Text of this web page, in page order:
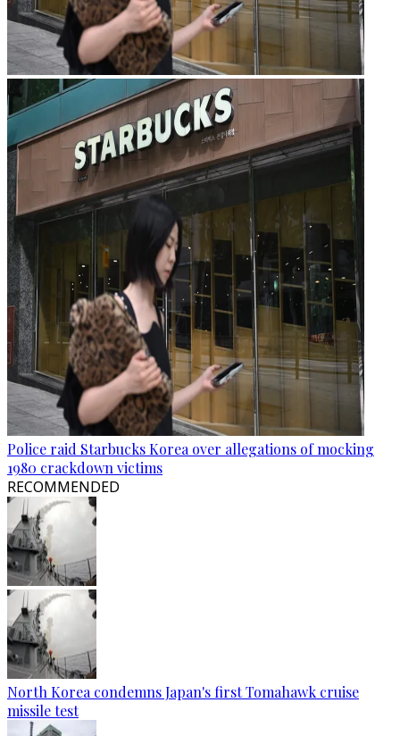
Police raid Starbucks Korea over allegations of mocking
1980 crackdown victims
RECOMMENDED
North Korea condemns Japan's first Tomahawk cruise
missile test